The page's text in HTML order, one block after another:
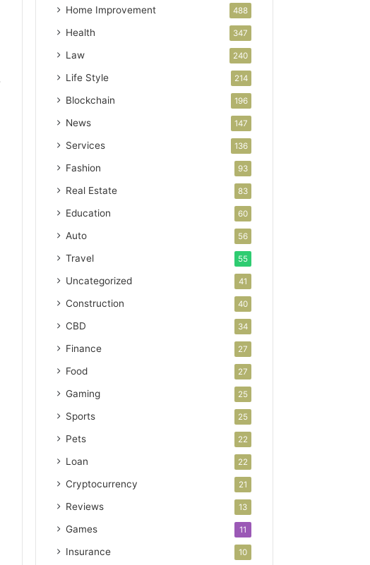
Home Improvement 488
Health 347
Law 240
Life Style 214
Blockchain 196
News 147
Services 136
Fashion 93
Real Estate 83
Education 60
Auto 56
Travel 55
Uncategorized 41
Construction 40
CBD 34
Finance 27
Food 27
Gaming 25
Sports 25
Pets 22
Loan 22
Cryptocurrency 21
Reviews 13
Games 11
Insurance 10